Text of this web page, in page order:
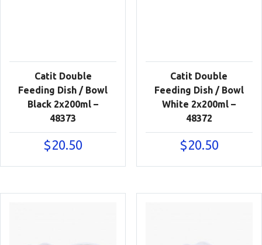
Catit Double
Feeding Dish / Bowl
Black 2x200ml –
48373
$20.50
Catit Double
Feeding Dish / Bowl
White 2x200ml –
48372
$20.50